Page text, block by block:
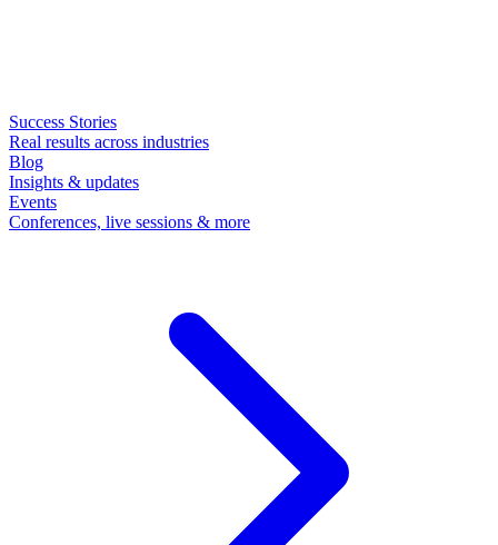
Success Stories
Real results across industries
Blog
Insights & updates
Events
Conferences, live sessions & more